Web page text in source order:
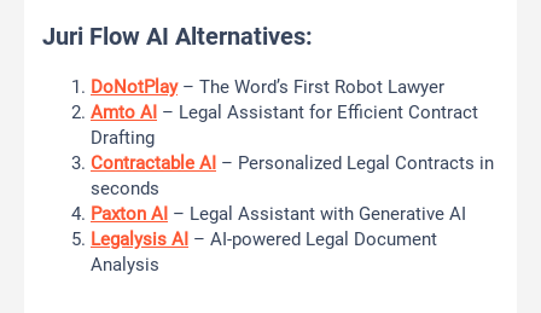
Juri Flow AI Alternatives:
DoNotPlay– The Word’s First Robot Lawyer
Amto AI – Legal Assistant for Efficient Contract
Drafting
Contractable AI – Personalized Legal Contracts in
seconds
Paxton AI – Legal Assistant with Generative AI
Legalysis AI – AI-powered Legal Document
Analysis